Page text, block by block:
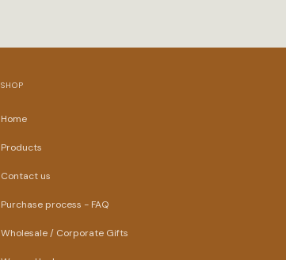
SHOP
Home
Products
Contact us
Purchase process - FAQ
Wholesale / Corporate Gifts